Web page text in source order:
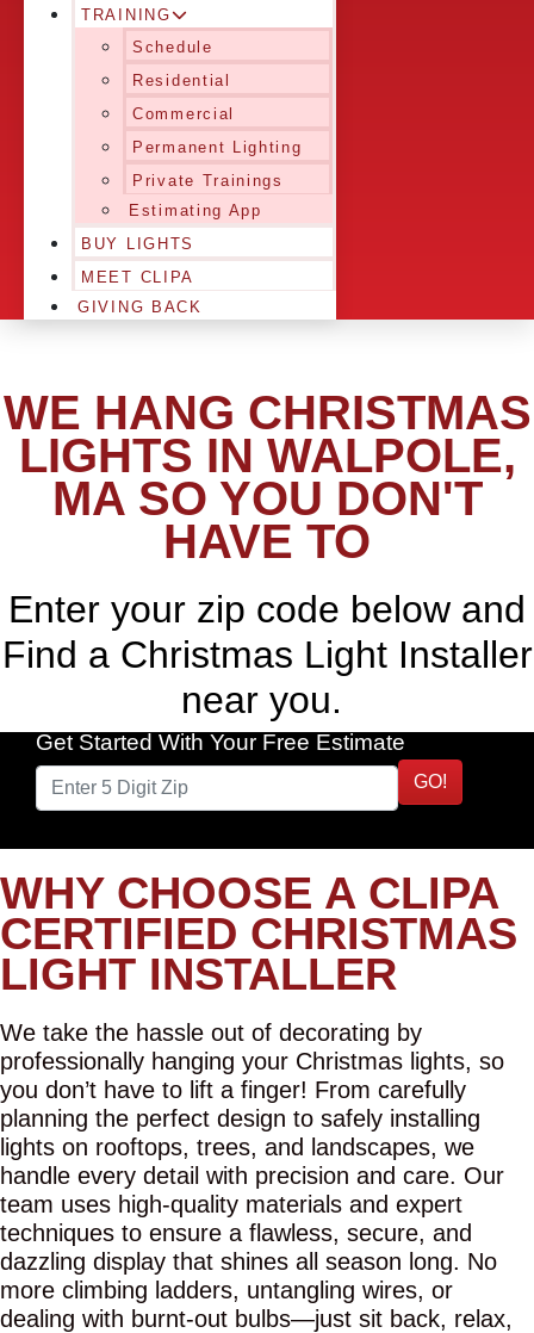
TRAINING
Schedule
Residential
Commercial
Permanent Lighting
Private Trainings
Estimating App
BUY LIGHTS
MEET CLIPA
GIVING BACK
WE HANG CHRISTMAS
LIGHTS IN WALPOLE,
MA SO YOU DON'T
HAVE TO
Enter your zip code below and
Find a Christmas Light Installer
near you.
Get Started With Your Free Estimate
GO!
WHY CHOOSE A CLIPA
CERTIFIED CHRISTMAS
LIGHT INSTALLER
We take the hassle out of decorating by
professionally hanging your Christmas lights, so
you don’t have to lift a finger! From carefully
planning the perfect design to safely installing
lights on rooftops, trees, and landscapes, we
handle every detail with precision and care. Our
team uses high-quality materials and expert
techniques to ensure a flawless, secure, and
dazzling display that shines all season long. No
more climbing ladders, untangling wires, or
dealing with burnt-out bulbs—just sit back, relax,